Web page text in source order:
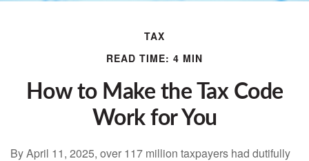
TAX
READ TIME: 4 MIN
How to Make the Tax Code
Work for You
By April 11, 2025, over 117 million taxpayers had dutifully